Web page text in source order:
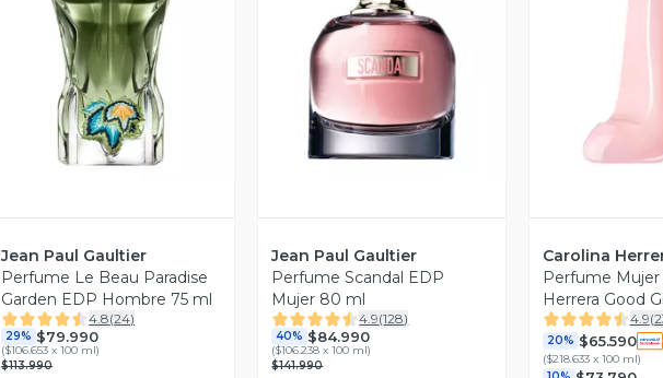
Vista Previa
Jean Paul Gaultier
Perfume Le Beau Paradise
Garden EDP Hombre 75 ml
4.8(24)
29% $79.990
($106.653 x 100 ml)
$113.990
Vista Previa
Jean Paul Gaultier
Perfume Scandal EDP
Mujer 80 ml
4.9(128)
40% $84.990
($106.238 x 100 ml)
$141.990
Vista
Carolina
Perfume Mujer
Herrera Good
Mujer 30 ml4.9(
20% $65.590
($218.633 x 100 ml)